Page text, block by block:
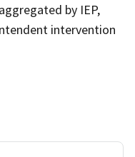
by IEP,
intervention